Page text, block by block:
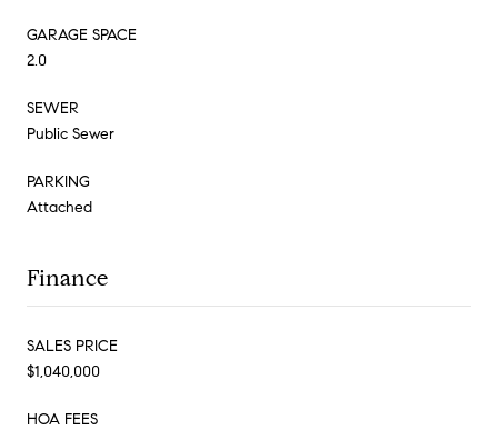
GARAGE SPACE
2.0
SEWER
Public Sewer
PARKING
Attached
Finance
SALES PRICE
$1,040,000
HOA FEES